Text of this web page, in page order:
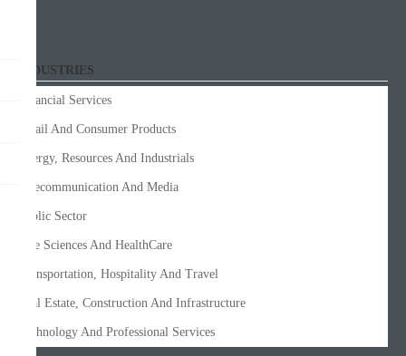
INDUSTRIES
Financial Services
Retail And Consumer Products
Energy, Resources And Industrials
Telecommunication And Media
Public Sector
Life Sciences And HealthCare
Transportation, Hospitality And Travel
Real Estate, Construction And Infrastructure
Technology And Professional Services